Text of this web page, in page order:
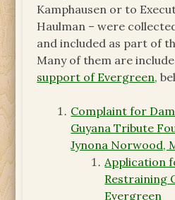
Kamphausen or to
Haulman – were
and included as part of
Many of them are
support of Evergreen,
Complaint for
Guyana Tribute
Jynona Norwood,
Application
Restraining
Evergreen